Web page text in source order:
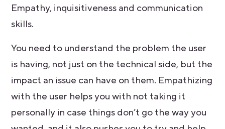
Empathy, inquisitiveness and communication
skills.
You need to understand the problem the user
is having, not just on the technical side, but the
impact an issue can have on them. Empathizing
with the user helps you with not taking it
personally in case things don’t go the way you